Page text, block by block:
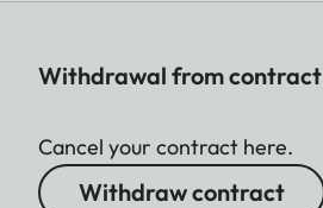
Withdrawal from contract
Cancel your contract here.
Withdraw contract